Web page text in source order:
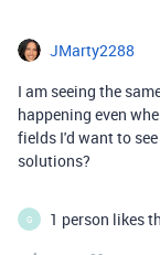
JMarty2288
I am seeing the
happening even
fields I'd want to
solutions?
G 1 person likes